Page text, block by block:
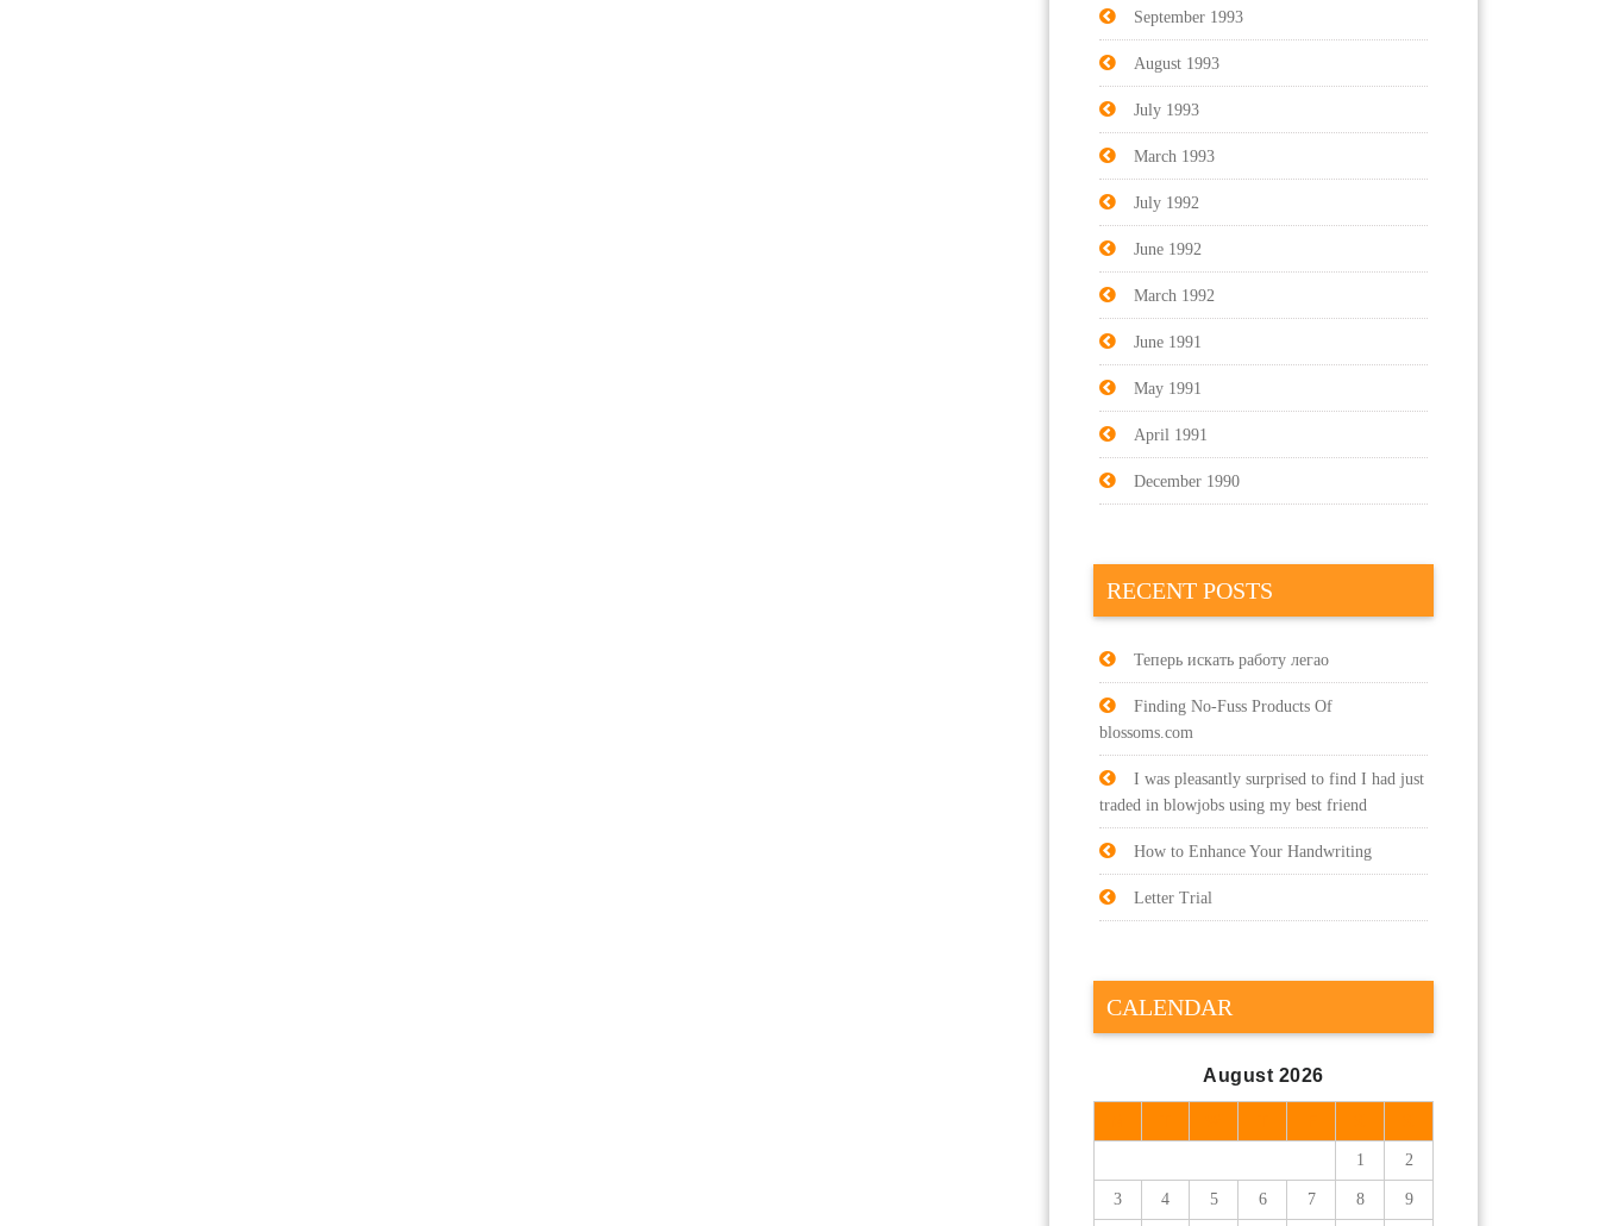
September 1993
August 1993
July 1993
March 1993
July 1992
June 1992
March 1992
June 1991
May 1991
April 1991
December 1990
RECENT POSTS
Теперь искать работу легао
Finding No-Fuss Products Of
blossoms.com
I was pleasantly surprised to find I had just
traded in blowjobs using my best friend
How to Enhance Your Handwriting
Letter Trial
CALENDAR
August 2026
1 2
3 4 5 6 7 8 9